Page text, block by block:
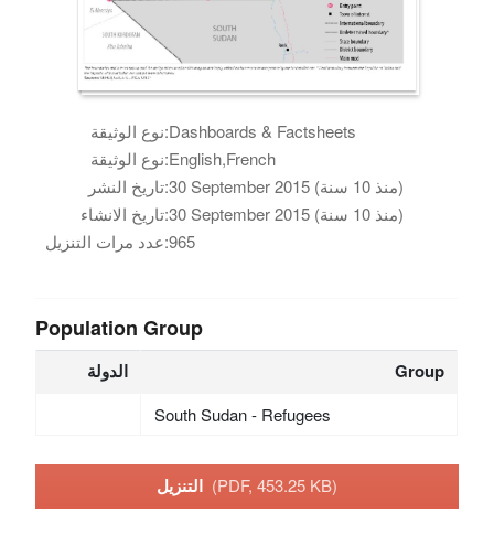
نوع الوثيقة:Dashboards & Factsheets
نوع الوثيقة:English,French
تاريخ النشر:
30 September 2015 (منذ 10 سنة)
تاريخ الانشاء:
30 September 2015 (منذ 10 سنة)
عدد مرات التنزيل:965
Population Group
الدولة Group
South Sudan - Refugees
(PDF, 453.25 KB)